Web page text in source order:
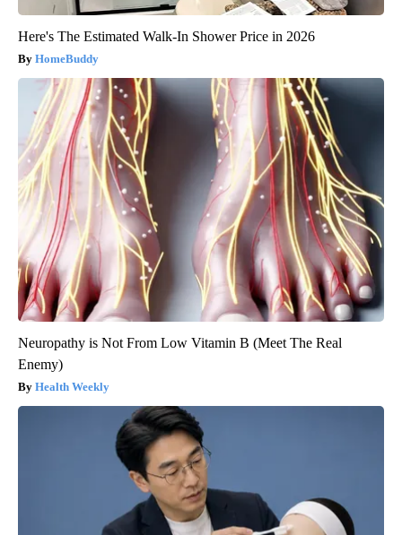
Here's The Estimated Walk-In Shower Price in 2026
HomeBuddy
Neuropathy is Not From Low Vitamin B (Meet The Real
Enemy)
Health Weekly